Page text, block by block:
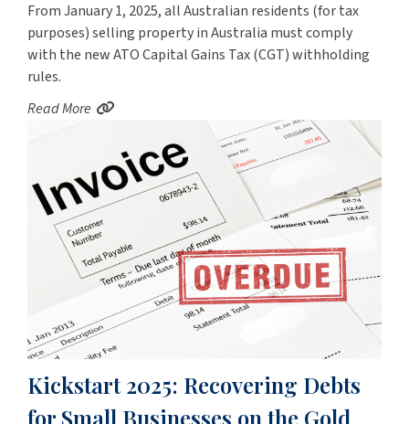
From January 1, 2025, all Australian residents (for tax
purposes) selling property in Australia must comply
with the new ATO Capital Gains Tax (CGT) withholding
rules.
Read More
Kickstart 2025: Recovering Debts
for Small Businesses on the Gold